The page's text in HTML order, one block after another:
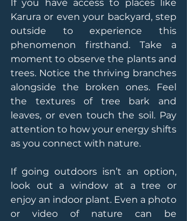
If you have access to places like
Karura or even your backyard, step
outside to experience this
phenomenon firsthand. Take a
moment to observe the plants and
trees. Notice the thriving branches
alongside the broken ones. Feel
the textures of tree bark and
leaves, or even touch the soil. Pay
attention to how your energy shifts
as you connect with nature.
If going outdoors isn’t an option,
look out a window at a tree or
enjoy an indoor plant. Even a photo
or video of nature can be